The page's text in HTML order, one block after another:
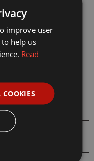
to one part
Metallic Copper
improve user
to help us
Read